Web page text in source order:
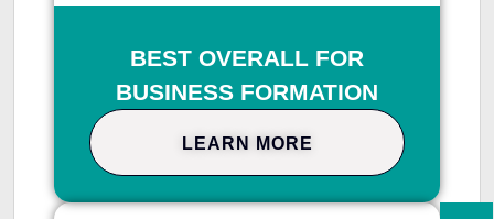
BEST OVERALL FOR
BUSINESS FORMATION
LEARN MORE